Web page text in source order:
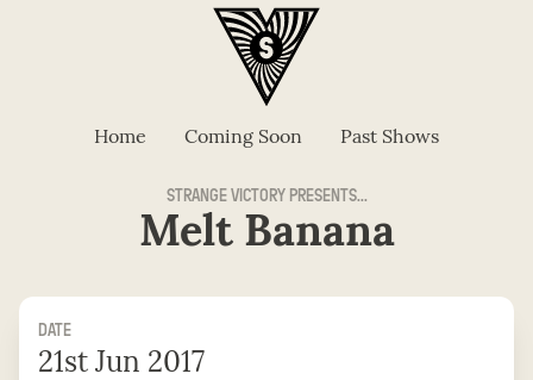
Home Coming Soon Past Shows
STRANGE VICTORY PRESENTS...
Melt Banana
DATE
21st Jun 2017